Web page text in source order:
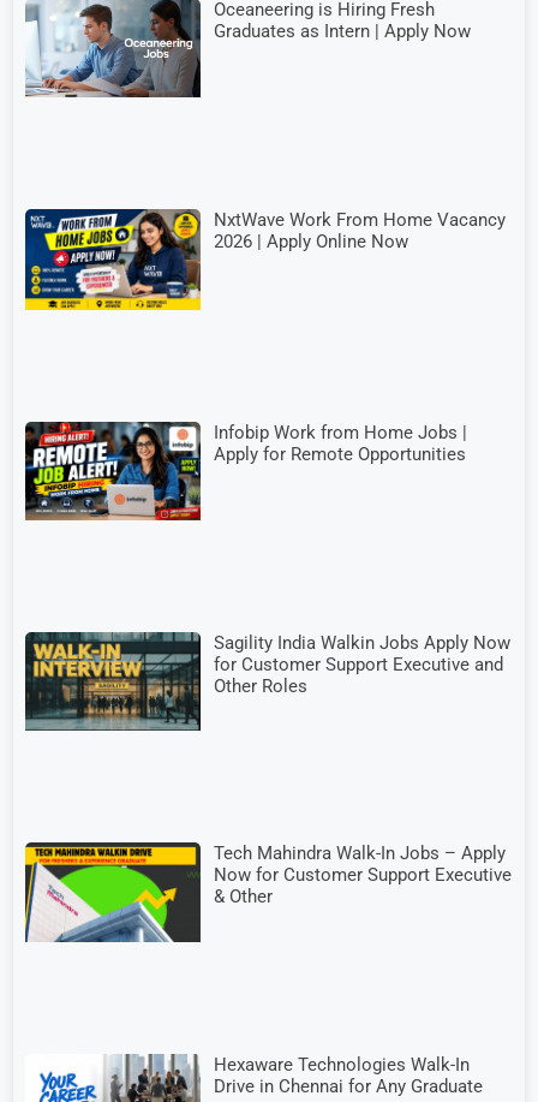
Oceaneering is Hiring Fresh
Graduates as Intern | Apply Now
NxtWave Work From Home Vacancy
2026 | Apply Online Now
Infobip Work from Home Jobs |
Apply for Remote Opportunities
Sagility India Walkin Jobs Apply Now
for Customer Support Executive and
Other Roles
Tech Mahindra Walk-In Jobs – Apply
Now for Customer Support Executive
& Other
Hexaware Technologies Walk-In
Drive in Chennai for Any Graduate